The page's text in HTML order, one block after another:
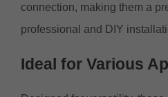
connection, making them a
professional and DIY
Ideal for Various